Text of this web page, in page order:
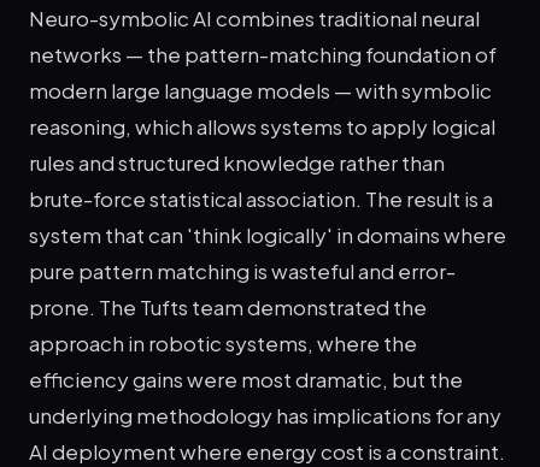
Neuro-symbolic AI combines traditional neural
networks — the pattern-matching foundation of
modern large language models — with symbolic
reasoning, which allows systems to apply logical
rules and structured knowledge rather than
brute-force statistical association. The result is a
system that can 'think logically' in domains where
pure pattern matching is wasteful and error-
prone. The Tufts team demonstrated the
approach in robotic systems, where the
efficiency gains were most dramatic, but the
underlying methodology has implications for any
AI deployment where energy cost is a constraint.